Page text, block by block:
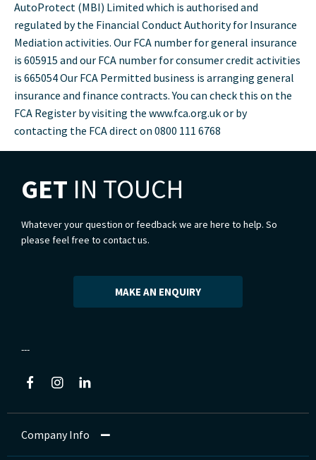
AutoProtect (MBI) Limited which is authorised and
regulated by the Financial Conduct Authority for Insurance
Mediation activities. Our FCA number for general insurance
is 605915 and our FCA number for consumer credit activities
is 665054 Our FCA Permitted business is arranging general
insurance and finance contracts. You can check this on the
FCA Register by visiting the www.fca.org.uk or by
contacting the FCA direct on 0800 111 6768
GET IN TOUCH
Whatever your question or feedback we are here to help. So
please feel free to contact us.
MAKE AN ENQUIRY
Company Info